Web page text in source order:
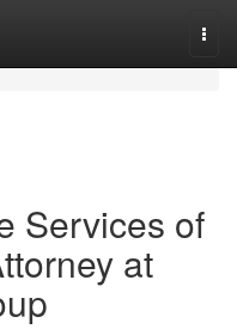
Services of
at